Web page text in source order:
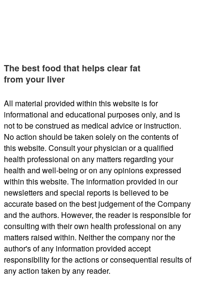
The best food that helps clear fat
from your liver
All material provided within this website is for
informational and educational purposes only, and is
not to be construed as medical advice or instruction.
No action should be taken solely on the contents of
this website. Consult your physician or a qualified
health professional on any matters regarding your
health and well-being or on any opinions expressed
within this website. The information provided in our
newsletters and special reports is believed to be
accurate based on the best judgement of the Company
and the authors. However, the reader is responsible for
consulting with their own health professional on any
matters raised within. Neither the company nor the
author's of any information provided accept
responsibility for the actions or consequential results of
any action taken by any reader.